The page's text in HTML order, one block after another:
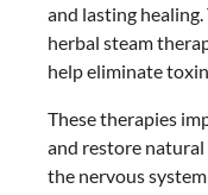
and lasting healing.
herbal steam
help eliminate
These therapies
and restore natural
the nervous